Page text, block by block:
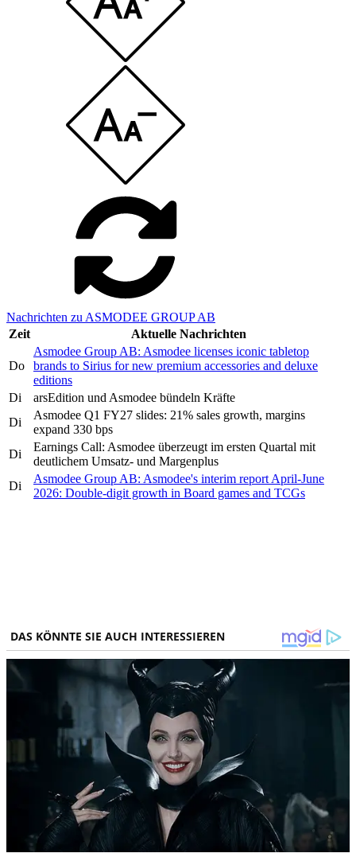
Nachrichten zu ASMODEE GROUP AB
Zeit
Aktuelle Nachrichten
Do
Asmodee Group AB: Asmodee licenses iconic tabletop
brands to Sirius for new premium accessories and deluxe
editions
Di
arsEdition und Asmodee bündeln Kräfte
Di
Asmodee Q1 FY27 slides: 21% sales growth, margins
expand 330 bps
Di
Earnings Call: Asmodee überzeugt im ersten Quartal mit
deutlichem Umsatz- und Margenplus
Di
Asmodee Group AB: Asmodee's interim report April-June
2026: Double-digit growth in Board games and TCGs